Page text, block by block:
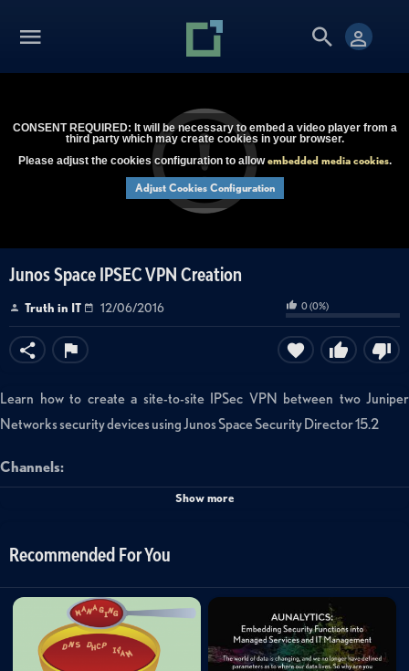
CONSENT REQUIRED: It will be necessary to embed a video player from a
third party which may create cookies in your browser.
Please adjust the cookies configuration to allowembedded media cookies.
Adjust Cookies Configuration
Junos Space IPSEC VPN Creation
Truth in IT 12/06/2016 0(0%)
Learn how to create a site-to-site IPSec VPN between two Juniper
Networks security devices using Junos Space Security Director 15.2
Channels:
Networking
junos
space ipsec vpn
Show more
Recommended For You